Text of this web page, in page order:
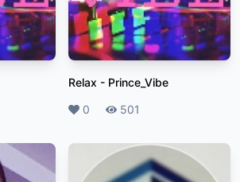
Relax - Prince_Vibe
Likes
0 Plays
501